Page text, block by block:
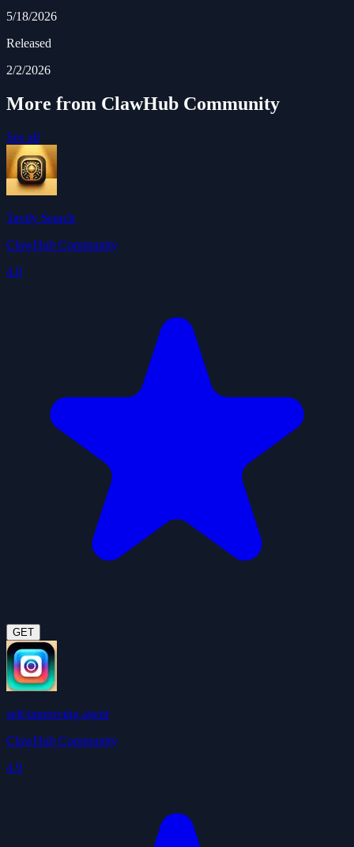
5/18/2026
Released
2/2/2026
More from ClawHub Community
See all
Tavily Search
ClawHub Community
4.0
GET
self-improving agent
ClawHub Community
4.9